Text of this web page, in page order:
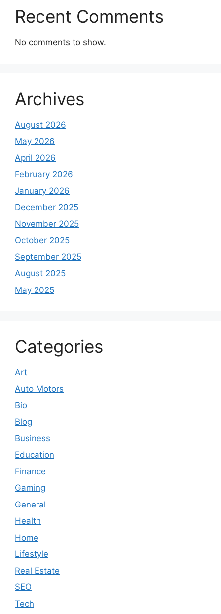
Recent Comments
No comments to show.
Archives
August 2026
May 2026
April 2026
February 2026
January 2026
December 2025
November 2025
October 2025
September 2025
August 2025
May 2025
Categories
Art
Auto Motors
Bio
Blog
Business
Education
Finance
Gaming
General
Health
Home
Lifestyle
Real Estate
SEO
Tech